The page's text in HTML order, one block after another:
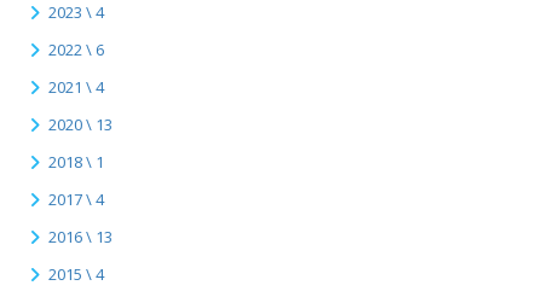
2023 \ 4
2022 \ 6
2021 \ 4
2020 \ 13
2018 \ 1
2017 \ 4
2016 \ 13
2015 \ 4